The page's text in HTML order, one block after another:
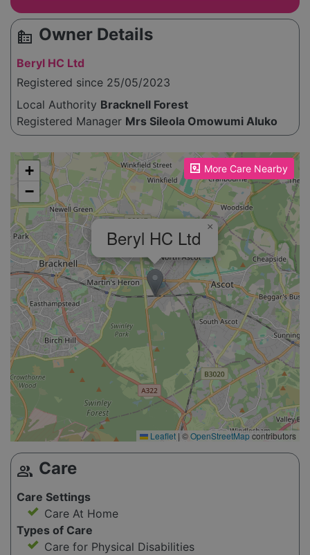
source_environment Owner Details
Beryl HC Ltd
Registered since 25/05/2023
Local Authority Bracknell Forest
Registered Manager Mrs Sileola Omowumi Aluko
More Care Nearby
Please enable JavaScript to see the map!
Beryl HC Ltd ×
+
−
Leaflet | ©OpenStreetMapcontributors
group Care
Care Settings
Care At Home
Types of Care
Care for Physical Disabilities